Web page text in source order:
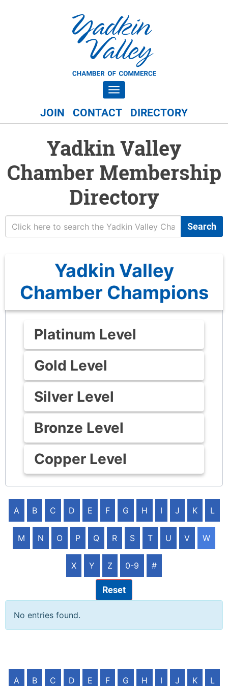
Toggle navigation
JOIN CONTACT DIRECTORY
Yadkin Valley
Chamber Membership
Directory
Search
Yadkin Valley
Chamber Champions
Platinum Level
Gold Level
Silver Level
Bronze Level
Copper Level
A B C D E F G H I J K L
M N O P Q R S T U V W
X Y Z 0-9 #
Reset
No entries found.
A B C D E F G H I J K L